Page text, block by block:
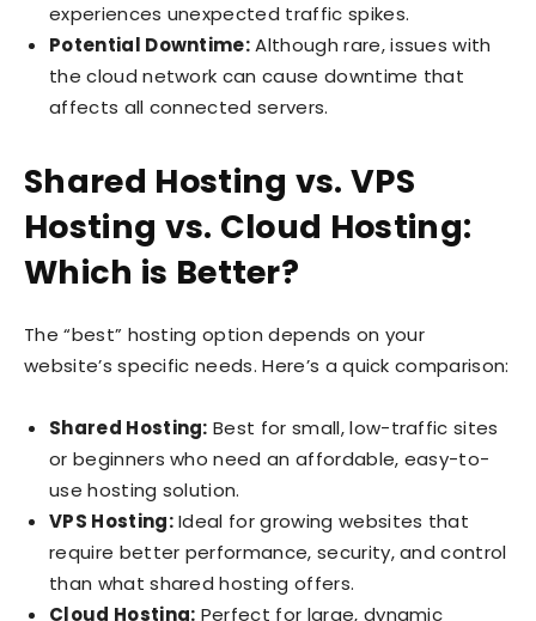
experiences unexpected traffic spikes.
Potential Downtime:Although rare, issues with
the cloud network can cause downtime that
affects all connected servers.
Shared Hosting vs. VPS
Hosting vs. Cloud Hosting:
Which is Better?
The “best” hosting option depends on your
website’s specific needs. Here’s a quick comparison:
Shared Hosting: Best for small, low-traffic sites
or beginners who need an affordable, easy-to-
use hosting solution.
VPS Hosting:Ideal for growing websites that
require better performance, security, and control
than what shared hosting offers.
Cloud Hosting: Perfect for large, dynamic